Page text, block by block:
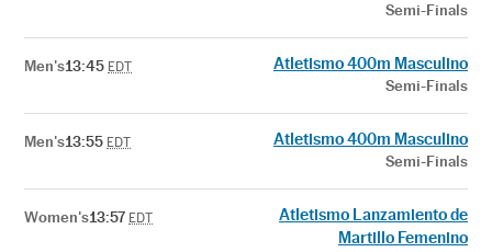
Semi-Finals
Men's13:45 EDT Atletismo 400m Masculino
Semi-Finals
Men's13:55 EDT Atletismo 400m Masculino
Semi-Finals
Women's13:57 EDT
Atletismo Lanzamiento de
Martillo Femenino